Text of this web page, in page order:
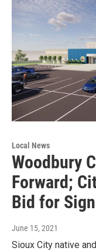
Local News
Woodbury
Forward;
Bid for Sign
June 15, 2021
Sioux City native